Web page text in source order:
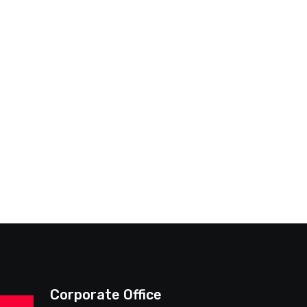
Corporate Office